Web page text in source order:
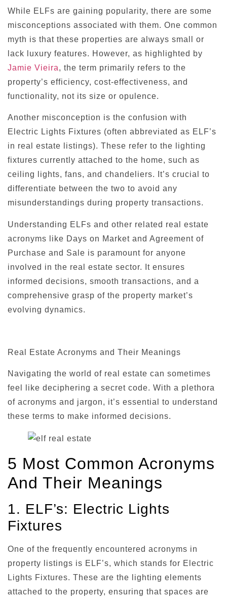
While ELFs are gaining popularity, there are some
misconceptions associated with them. One common
myth is that these properties are always small or
lack luxury features. However, as highlighted by
Jamie Vieira, the term primarily refers to the
property’s efficiency, cost-effectiveness, and
functionality, not its size or opulence.
Another misconception is the confusion with
Electric Lights Fixtures (often abbreviated as ELF’s
in real estate listings). These refer to the lighting
fixtures currently attached to the home, such as
ceiling lights, fans, and chandeliers. It’s crucial to
differentiate between the two to avoid any
misunderstandings during property transactions.
Understanding ELFs and other related real estate
acronyms like Days on Market and Agreement of
Purchase and Sale is paramount for anyone
involved in the real estate sector. It ensures
informed decisions, smooth transactions, and a
comprehensive grasp of the property market’s
evolving dynamics.
Real Estate Acronyms and Their Meanings
Navigating the world of real estate can sometimes
feel like deciphering a secret code. With a plethora
of acronyms and jargon, it’s essential to understand
these terms to make informed decisions.
5 Most Common Acronyms
And Their Meanings
1. ELF’s: Electric Lights
Fixtures
One of the frequently encountered acronyms in
property listings is ELF’s, which stands for Electric
Lights Fixtures. These are the lighting elements
attached to the property, ensuring that spaces are